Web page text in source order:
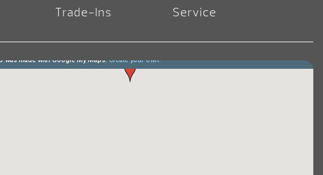
Trade-Ins Service